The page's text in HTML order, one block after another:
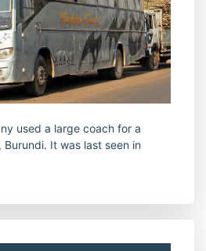
used a large coach for a
It was last seen in